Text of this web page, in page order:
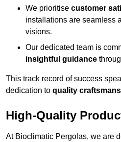
We prioritise customer
installations are seamless
visions.
Our dedicated team is
insightful guidance
This track record of success
dedication to quality
High-Quality
At Bioclimatic Pergolas, we are